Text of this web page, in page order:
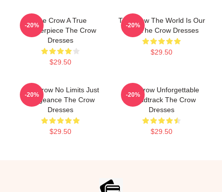
The Crow A True
Masterpiece The Crow
Dresses
$29.50
-20%
The Crow The World Is Our
Pain The Crow Dresses
$29.50
-20%
The Crow No Limits Just
Vengeance The Crow
Dresses
$29.50
-20%
The Crow Unforgettable
Soundtrack The Crow
Dresses
$29.50
-20%